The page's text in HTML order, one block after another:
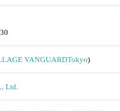
VANGUARDTokyo)
Ltd.